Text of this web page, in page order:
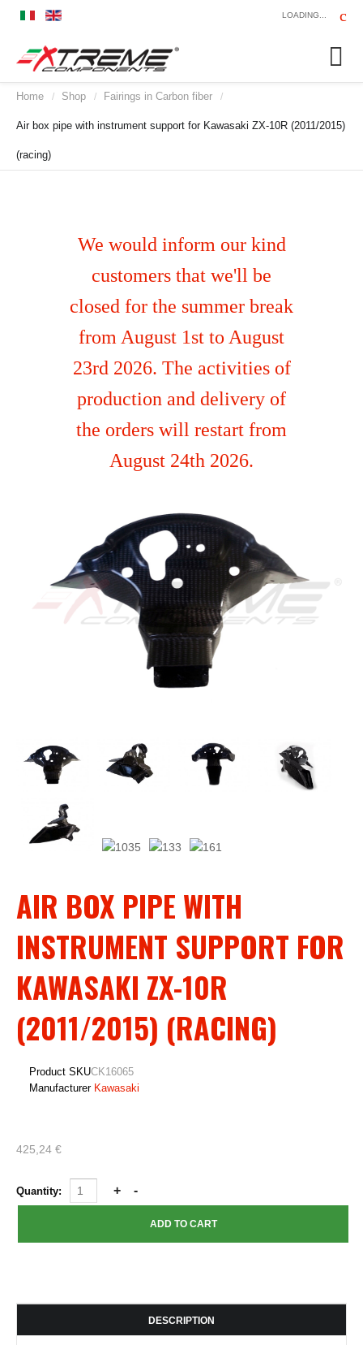
LOADING...
Home / Shop / Fairings in Carbon fiber /
Air box pipe with instrument support for Kawasaki ZX-10R (2011/2015)
(racing)
We would inform our kind
customers that we'll be
closed for the summer break
from August 1st to August
23rd 2026. The activities of
production and delivery of
the orders will restart from
August 24th 2026.
AIR BOX PIPE WITH
INSTRUMENT SUPPORT FOR
KAWASAKI ZX-10R
(2011/2015) (RACING)
Product SKUCK16065
Manufacturer Kawasaki
425,24 €
Quantity:
DESCRIPTION